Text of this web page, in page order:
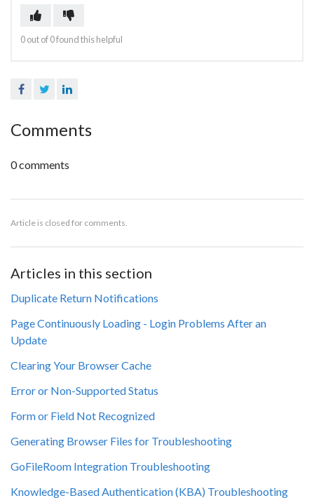
0 out of 0 found this helpful
FacebookTwitter
Comments
0 comments
Article is closed for comments.
Articles in this section
Duplicate Return Notifications
Page Continuously Loading - Login Problems After an
Update
Clearing Your Browser Cache
Error or Non-Supported Status
Form or Field Not Recognized
Generating Browser Files for Troubleshooting
GoFileRoom Integration Troubleshooting
Knowledge-Based Authentication (KBA) Troubleshooting